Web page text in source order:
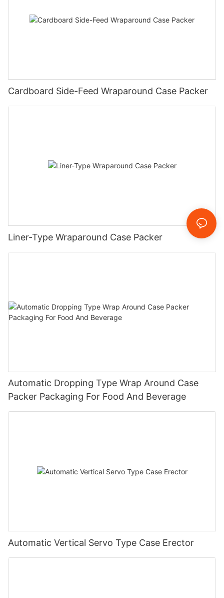
Cardboard Side-Feed Wraparound Case Packer
Liner-Type Wraparound Case Packer
Automatic Dropping Type Wrap Around Case
Packer Packaging For Food And Beverage
Automatic Vertical Servo Type Case Erector